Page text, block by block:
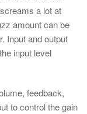
a lot at
amount can be
Input and output
input level
feedback,
to control the gain